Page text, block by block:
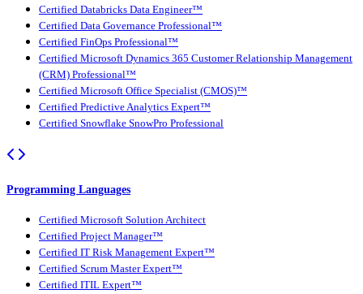
Certified Databricks Data Engineer™
Certified Data Governance Professional™
Certified FinOps Professional™
Certified Microsoft Dynamics 365 Customer Relationship Management
(CRM) Professional™
Certified Microsoft Office Specialist (CMOS)™
Certified Predictive Analytics Expert™
Certified Snowflake SnowPro Professional
Programming Languages
Certified Microsoft Solution Architect
Certified Project Manager™
Certified IT Risk Management Expert™
Certified Scrum Master Expert™
Certified ITIL Expert™